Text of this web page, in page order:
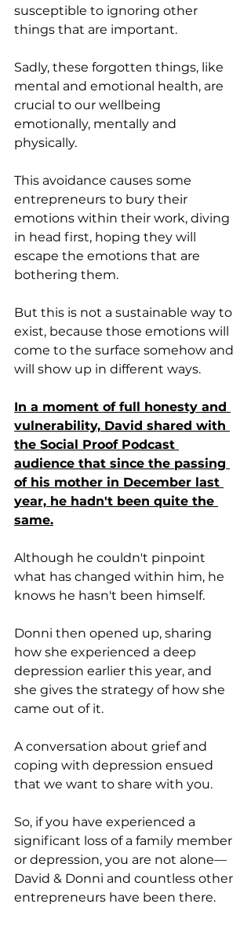
susceptible to ignoring other
things that are important.
Sadly, these forgotten things, like
mental and emotional health, are
crucial to our wellbeing
emotionally, mentally and
physically.
This avoidance causes some
entrepreneurs to bury their
emotions within their work, diving
in head first, hoping they will
escape the emotions that are
bothering them.
But this is not a sustainable way to
exist, because those emotions will
come to the surface somehow and
will show up in different ways.
In a moment of full honesty and
vulnerability, David shared with
the Social Proof Podcast
audience that since the passing
of his mother in December last
year, he hadn't been quite the
same.
Although he couldn't pinpoint
what has changed within him, he
knows he hasn't been himself.
Donni then opened up, sharing
how she experienced a deep
depression earlier this year, and
she gives the strategy of how she
came out of it.
A conversation about grief and
coping with depression ensued
that we want to share with you.
So, if you have experienced a
significant loss of a family member
or depression, you are not alone—
David & Donni and countless other
entrepreneurs have been there.